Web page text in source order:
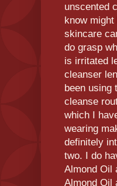
unscented
know
skincare
do grasp
is irritated
cleanser
been using
cleanse
which I
wearing
definitely
two. I do
Almond Oil
Almond Oil